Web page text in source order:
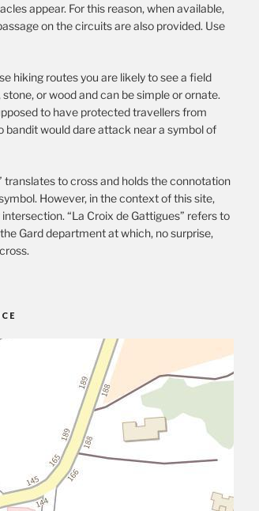
appear. For this reason, when available,
on the circuits are also provided. Use
hiking routes you are likely to see a field
or wood and can be simple or ornate.
to have protected travellers from
bandit would dare attack near a symbol of
translates to cross and holds the connotation
However, in the context of this site,
“La Croix de Gattigues” refers to
Gard department at which, no surprise,